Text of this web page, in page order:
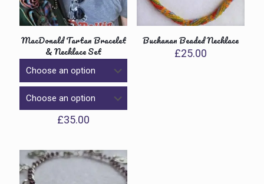
MacDonald Tartan Bracelet
& Necklace Set
£35.00
Buchanan Beaded Necklace
£25.00